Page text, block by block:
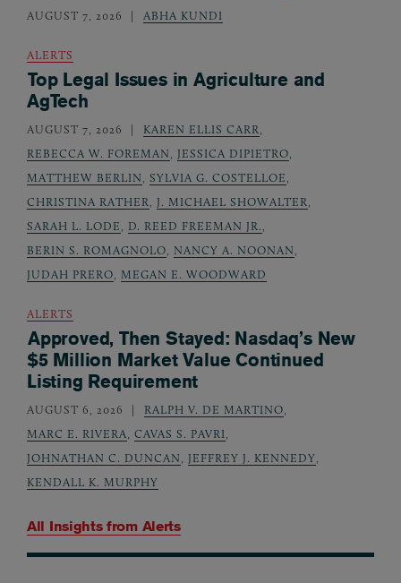
All Insights from Alerts
AUGUST 7, 2026 ABHA KUNDI
ALERTS
Top Legal Issues in Agriculture and
AgTech
AUGUST 7, 2026 KAREN ELLIS CARR
REBECCA W. FOREMAN
JESSICA DIPIETRO
MATTHEW BERLIN
SYLVIA G. COSTELLOE
CHRISTINA RATHER
J. MICHAEL SHOWALTER
SARAH L. LODE
D. REED FREEMAN JR.
BERIN S. ROMAGNOLO
NANCY A. NOONAN
JUDAH PRERO
MEGAN E. WOODWARD
ALERTS
Approved, Then Stayed: Nasdaq’s New
$5 Million Market Value Continued
Listing Requirement
AUGUST 6, 2026 RALPH V. DE MARTINO
MARC E. RIVERA
CAVAS S. PAVRI
JOHNATHAN C. DUNCAN
JEFFREY J. KENNEDY
KENDALL K. MURPHY